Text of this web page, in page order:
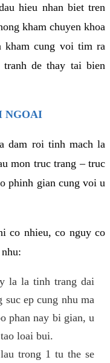
hieu nhan biet tren
kham chuyen khoa
kham cung voi tim ra
de thay tai bien
NGOAI
dam roi tinh mach la
mon truc trang – truc
phinh gian cung voi u
co nhieu, co nguy co
la la tinh trang dai
ep cung nhu ma
phan nay bi gian, u
loai bui.
trong 1 tu the se